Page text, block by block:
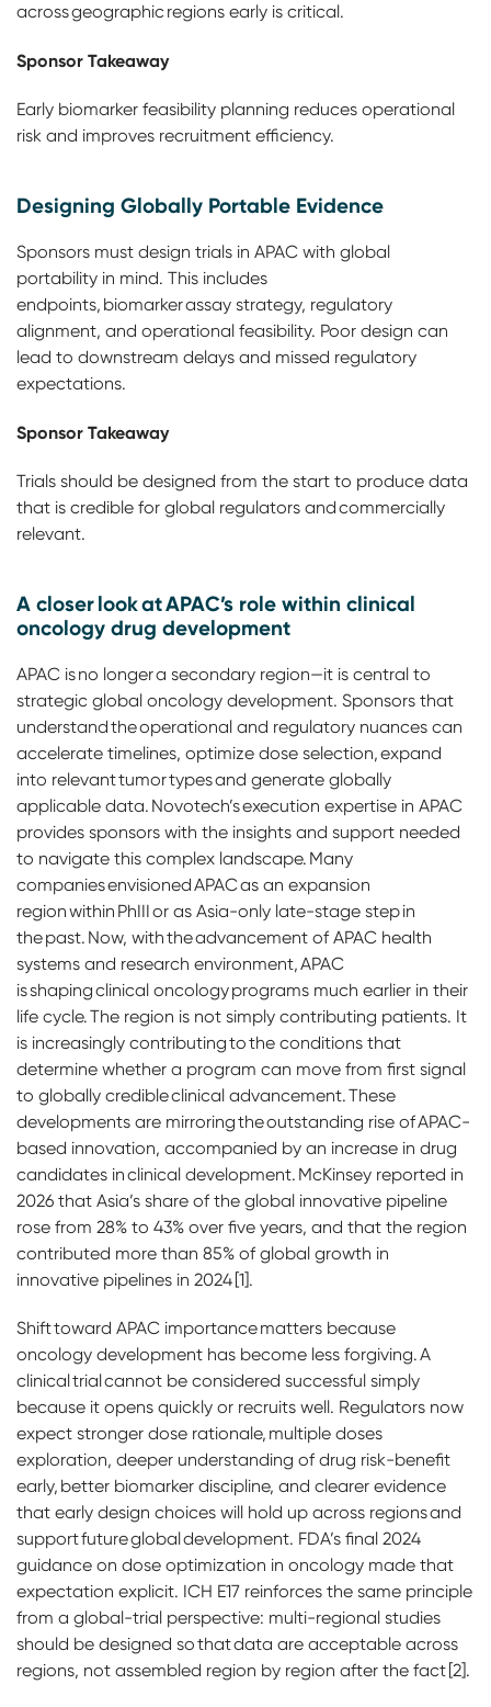
across geographic regions early is critical.
Sponsor Takeaway
Early biomarker feasibility planning reduces operational
risk and improves recruitment efficiency.
Designing Globally Portable Evidence
Sponsors must design trials in APAC with global
portability in mind. This includes
endpoints, biomarker assay strategy, regulatory
alignment, and operational feasibility. Poor design can
lead to downstream delays and missed regulatory
expectations.
Sponsor Takeaway
Trials should be designed from the start to produce data
that is credible for global regulators and commercially
relevant.
A closer look at APAC’s role within clinical
oncology drug development
APAC is no longer a secondary region—it is central to
strategic global oncology development. Sponsors that
understand the operational and regulatory nuances can
accelerate timelines, optimize dose selection, expand
into relevant tumor types and generate globally
applicable data. Novotech’s execution expertise in APAC
provides sponsors with the insights and support needed
to navigate this complex landscape. Many
companies envisioned APAC as an expansion
region within PhIII or as Asia-only late-stage step in
the past. Now, with the advancement of APAC health
systems and research environment, APAC
is shaping clinical oncology programs much earlier in their
life cycle. The region is not simply contributing patients. It
is increasingly contributing to the conditions that
determine whether a program can move from first signal
to globally credible clinical advancement. These
developments are mirroring the outstanding rise of APAC-
based innovation, accompanied by an increase in drug
candidates in clinical development. McKinsey reported in
2026 that Asia’s share of the global innovative pipeline
rose from 28% to 43% over five years, and that the region
contributed more than 85% of global growth in
innovative pipelines in 2024 [1].
Shift toward APAC importance matters because
oncology development has become less forgiving. A
clinical trial cannot be considered successful simply
because it opens quickly or recruits well. Regulators now
expect stronger dose rationale, multiple doses
exploration, deeper understanding of drug risk-benefit
early, better biomarker discipline, and clearer evidence
that early design choices will hold up across regions and
support future global development. FDA’s final 2024
guidance on dose optimization in oncology made that
expectation explicit. ICH E17 reinforces the same principle
from a global-trial perspective: multi-regional studies
should be designed so that data are acceptable across
regions, not assembled region by region after the fact [2].